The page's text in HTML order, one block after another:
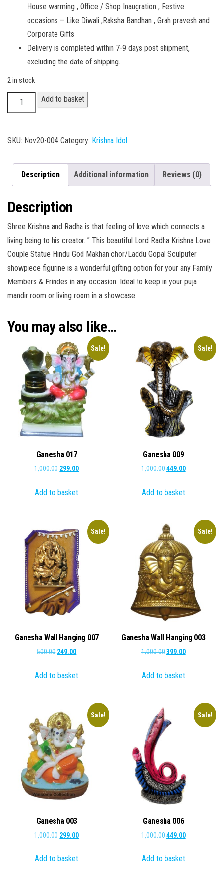
House warming , Office / Shop Inaugration , Festive
occasions – Like Diwali ,Raksha Bandhan , Grah pravesh and
Corporate Gifts
Delivery is completed within 7-9 days post shipment,
excluding the date of shipping.
2 in stock
Radhey
Krishna
quantity
Add to basket
SKU: Nov20-004 Category: Krishna Idol
Description Additional information Reviews (0)
Description
Shree Krishna and Radha is that feeling of love which connects a
living being to his creator. ” This beautiful Lord Radha Krishna Love
Couple Statue Hindu God Makhan chor/Laddu Gopal Sculputer
showpiece figurine is a wonderful gifting option for your any Family
Members & Frindes in any occasion. Ideal to keep in your puja
mandir room or living room in a showcase.
You may also like…
Sale!
Ganesha 017
1,000.00 Original
was:
299.00Current
Add to basket
Sale!
Ganesha 009
1,000.00 Original
was:
449.00Current
is:
Add to basket
Sale!
Ganesha Wall Hanging 007
500.00 Original
was:
249.00Current
is:
Add to basket
Sale!
Ganesha Wall Hanging 003
1,000.00 Original
was:
399.00Current
is:
Add to basket
Sale!
Ganesha 003
1,000.00 Original
was:
299.00Current
Add to basket
Sale!
Ganesha 006
1,000.00 Original
was:
449.00Current
is:
Add to basket